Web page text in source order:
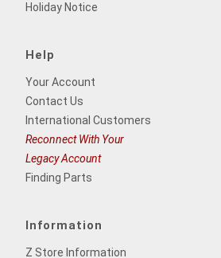
Holiday Notice
Help
Your Account
Contact Us
International Customers
Reconnect With Your
Legacy Account
Finding Parts
Information
Z Store Information